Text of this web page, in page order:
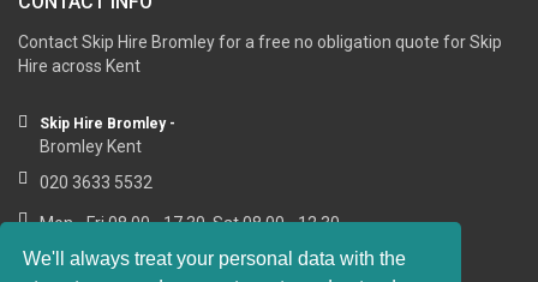
We'll always treat your personal data with the
Contact Skip Hire Bromley for a free no obligation quote for Skip
Hire across Kent
Skip Hire Bromley -
Bromley Kent
020 3633 5532
Mon - Fri 08.00 - 17.30, Sat 08.00 - 12.30